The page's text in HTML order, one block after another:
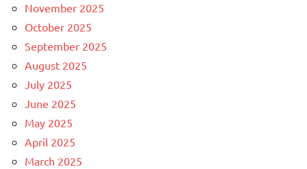
November 2025
October 2025
September 2025
August 2025
July 2025
June 2025
May 2025
April 2025
March 2025